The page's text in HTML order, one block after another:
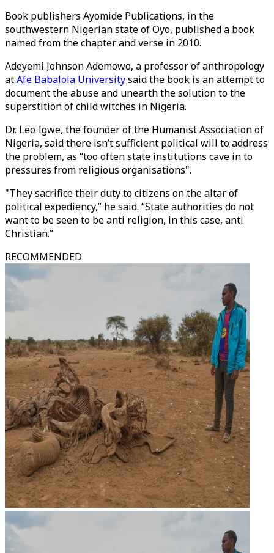
Book publishers Ayomide Publications, in the
southwestern Nigerian state of Oyo, published a book
named from the chapter and verse in 2010.
Adeyemi Johnson Ademowo, a professor of anthropology
atAfe Babalola Universitysaid the book is an attempt to
document the abuse and unearth the solution to the
superstition of child witches in Nigeria.
Dr. Leo Igwe, the founder of the Humanist Association of
Nigeria, said there isn’t sufficient political will to address
the problem, as “too often state institutions cave in to
pressures from religious organisations".
"They sacrifice their duty to citizens on the altar of
political expediency,” he said. “State authorities do not
want to be seen to be anti religion, in this case, anti
Christian.”
RECOMMENDED